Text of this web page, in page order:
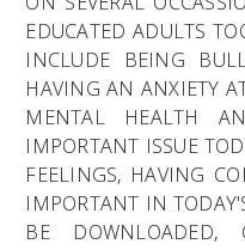
EDUCATED ADULTS
INCLUDE BEING
HAVING AN ANXIETY
MENTAL HEALTH
IMPORTANT ISSUE
FEELINGS, HAVING
IMPORTANT IN
BE